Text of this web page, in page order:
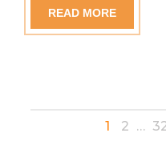
READ MORE
1 2 …